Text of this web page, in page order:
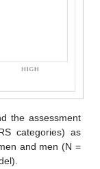
the assessment
categories) as
and men (N =